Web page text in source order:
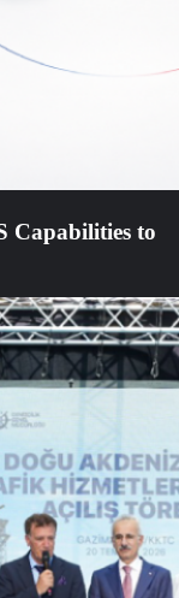
Capabilities to